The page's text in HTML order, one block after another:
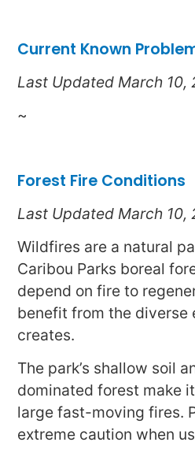
Current Known
Last Updated March 10,
~
Forest Fire Conditions
Last Updated March 10,
Wildfires are a natural
Caribou Parks boreal
depend on fire to
benefit from the diverse
creates.
The park’s shallow soil
dominated forest make
large fast-moving fires.
extreme caution when